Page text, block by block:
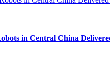
in Central China